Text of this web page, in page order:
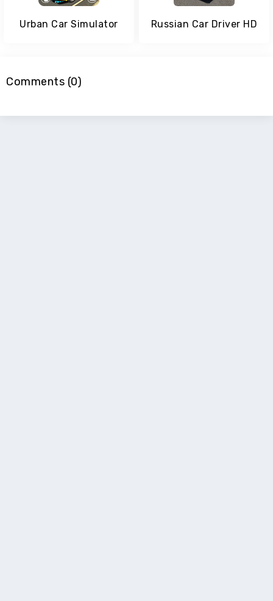
Urban Car Simulator Russian Car Driver HD
Comments (0)